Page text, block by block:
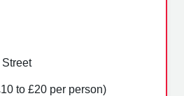
to £20 per person)